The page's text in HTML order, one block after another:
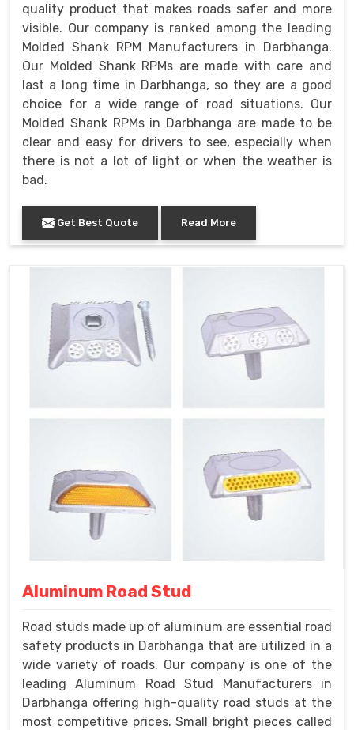
quality product that makes roads safer and more
visible. Our company is ranked among the leading
Molded Shank RPM Manufacturers in Darbhanga.
Our Molded Shank RPMs are made with care and
last a long time in Darbhanga, so they are a good
choice for a wide range of road situations. Our
Molded Shank RPMs in Darbhanga are made to be
clear and easy for drivers to see, especially when
there is not a lot of light or when the weather is
bad.
Get Best Quote Read More
Aluminum Road Stud
Road studs made up of aluminum are essential road
safety products in Darbhanga that are utilized in a
wide variety of roads. Our company is one of the
leading Aluminum Road Stud Manufacturers in
Darbhanga offering high-quality road studs at the
most competitive prices. Small bright pieces called